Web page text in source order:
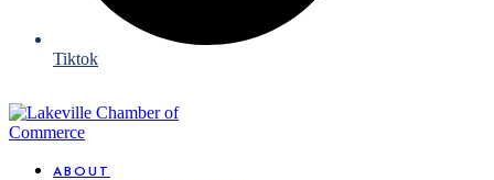
Tiktok
ABOUT